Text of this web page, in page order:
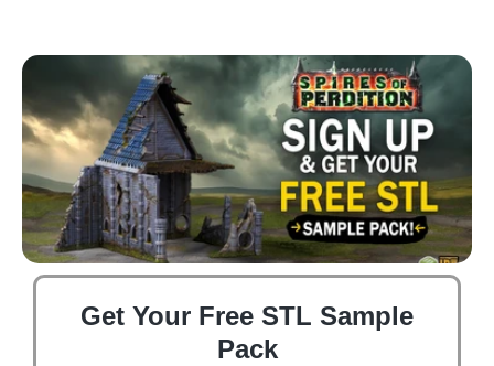
Get Your Free STL Sample
Pack